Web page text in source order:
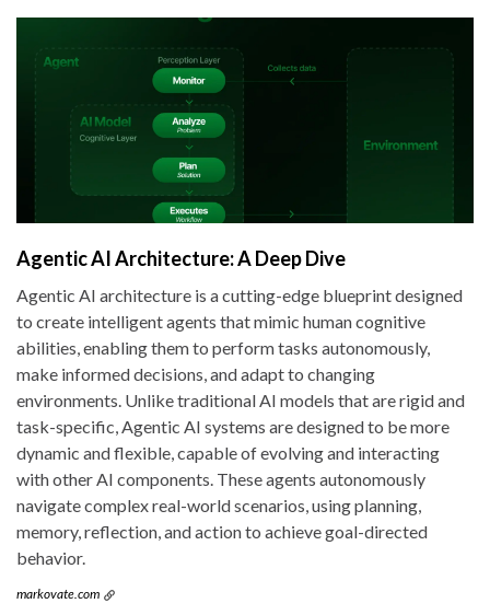
Agentic AI Architecture: A Deep Dive
Agentic AI architecture is a cutting-edge blueprint designed
to create intelligent agents that mimic human cognitive
abilities, enabling them to perform tasks autonomously,
make informed decisions, and adapt to changing
environments. Unlike traditional AI models that are rigid and
task-specific, Agentic AI systems are designed to be more
dynamic and flexible, capable of evolving and interacting
with other AI components. These agents autonomously
navigate complex real-world scenarios, using planning,
memory, reflection, and action to achieve goal-directed
behavior.
markovate.com